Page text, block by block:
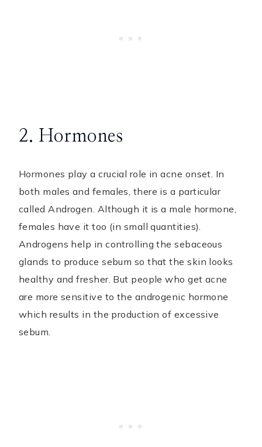
2. Hormones
Hormones play a crucial role in acne onset. In
both males and females, there is a particular
called Androgen. Although it is a male hormone,
females have it too (in small quantities).
Androgens help in controlling the sebaceous
glands to produce sebum so that the skin looks
healthy and fresher. But people who get acne
are more sensitive to the androgenic hormone
which results in the production of excessive
sebum.